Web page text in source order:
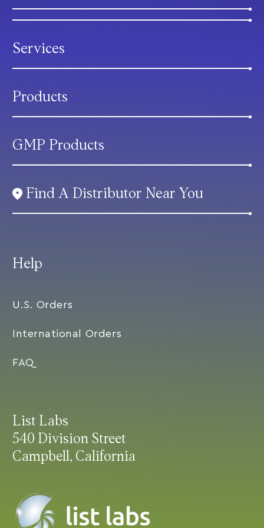
List Labs
540 Division Street
Campbell, California
Help
U.S. Orders
International Orders
FAQ
Services
Products
GMP Products
Find A Distributor Near You